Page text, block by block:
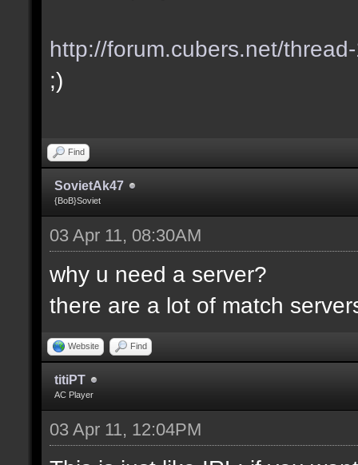
http://forum.cubers.net/
;)
Find
SovietAk47
{BoB}Soviet
03 Apr 11, 08:30AM
why u need a server?
there are a lot of match
Website Find
titiPT
AC Player
03 Apr 11, 12:04PM